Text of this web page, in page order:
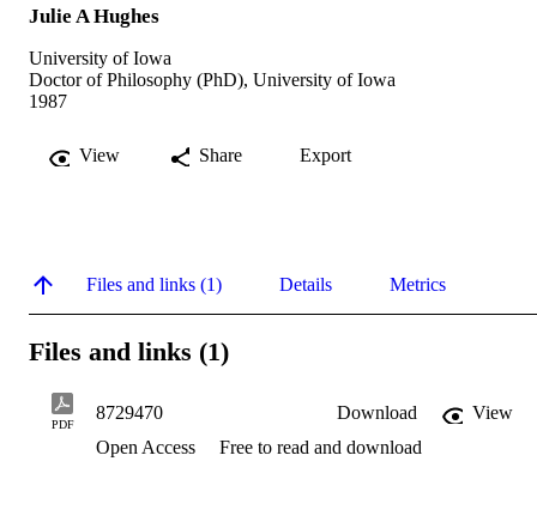
Julie A Hughes
University of Iowa
Doctor of Philosophy (PhD), University of Iowa
1987
View Share Export
Files and links (1) Details Metrics
Files and links (1)
PDF
8729470 Download
View
Open Access
Free to read and download